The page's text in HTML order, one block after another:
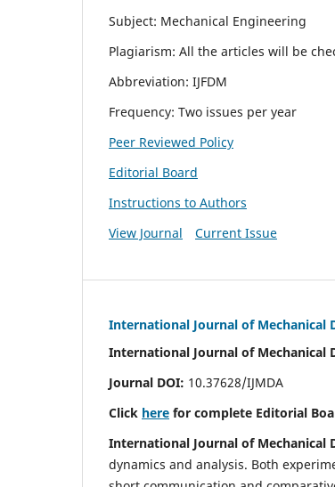
Subject: Mechanical Engineering
Plagiarism: All the articles will be
Abbreviation: IJFDM
Frequency: Two issues per year
Peer Reviewed Policy
Editorial Board
Instructions to Authors
View Journal
Current Issue
International Journal of Mechanical
International Journal of Mechanical
Journal DOI: 10.37628/IJMDA
Click here for complete Editorial
International Journal of Mechanical
dynamics and analysis. Both